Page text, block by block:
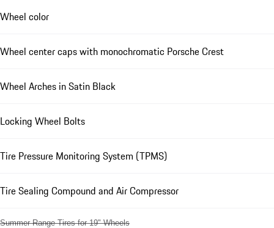
Wheel color
Wheel center caps with monochromatic Porsche Crest
Wheel Arches in Satin Black
Locking Wheel Bolts
Tire Pressure Monitoring System (TPMS)
Tire Sealing Compound and Air Compressor
Summer Range Tires for 19" Wheels